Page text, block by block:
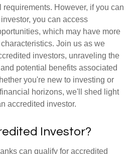
However, if you can
you can access
which may have more
Join us as we
investors, unraveling the
potential benefits associated
you're new to investing or
horizons, we'll shed light
accredited investor.
Investor?
can qualify for accredited